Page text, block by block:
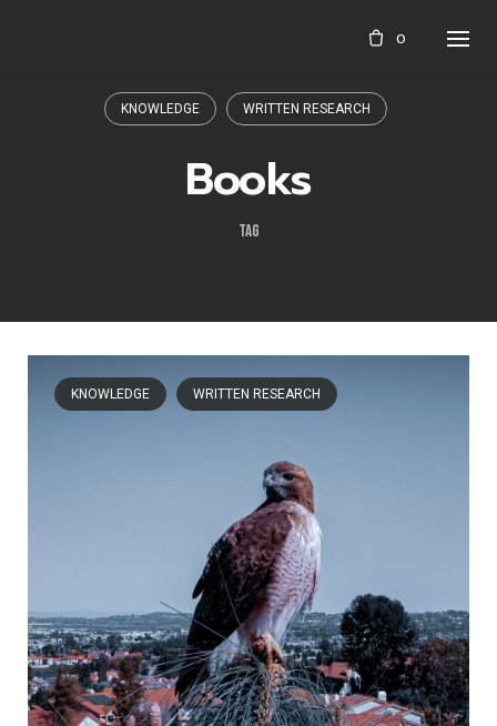
0
KNOWLEDGE WRITTEN RESEARCH
Books
TAG
KNOWLEDGE WRITTEN RESEARCH